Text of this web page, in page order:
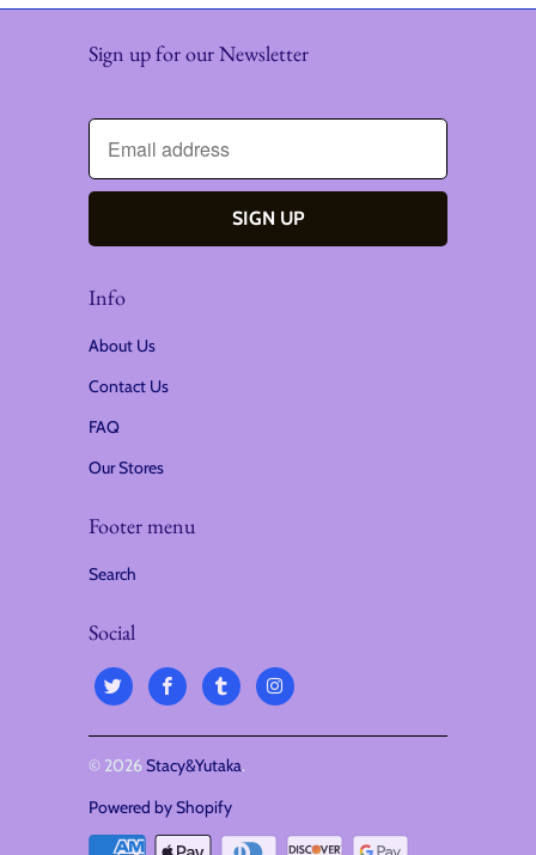
Sign up for our Newsletter
Info
About Us
Contact Us
FAQ
Our Stores
Footer menu
Search
Social
© 2026Stacy&Yutaka.
Powered by Shopify